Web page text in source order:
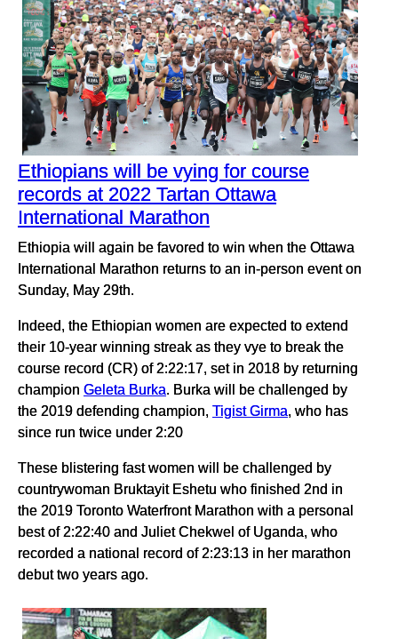
Ethiopians will be vying for course
records at 2022 Tartan Ottawa
International Marathon
Ethiopia will again be favored to win when the Ottawa
International Marathon returns to an in-person event on
Sunday, May 29th.
Indeed, the Ethiopian women are expected to extend
their 10-year winning streak as they vye to break the
course record (CR) of 2:22:17, set in 2018 by returning
champion Geleta Burka. Burka will be challenged by
the 2019 defending champion, Tigist Girma, who has
since run twice under 2:20
These blistering fast women will be challenged by
countrywoman Bruktayit Eshetu who finished 2nd in
the 2019 Toronto Waterfront Marathon with a personal
best of 2:22:40 and Juliet Chekwel of Uganda, who
recorded a national record of 2:23:13 in her marathon
debut two years ago.